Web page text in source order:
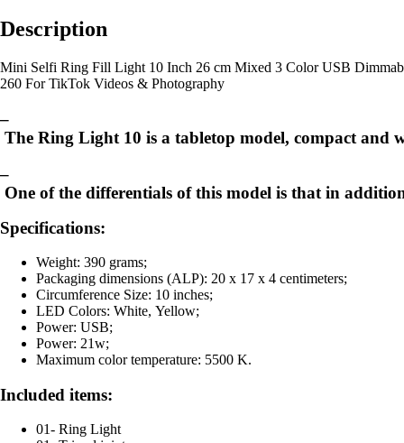
Description
Mini Selfi Ring Fill Light 10 Inch 26 cm Mixed 3 Color USB
260 For TikTok Videos & Photography
–
The Ring Light 10 is a tabletop model, compact and
–
One of the differentials of this model is that in
Specifications:
Weight: 390 grams;
Packaging dimensions (ALP): 20 x 17 x 4 centimeters;
Circumference Size: 10 inches;
LED Colors: White, Yellow;
Power: USB;
Power: 21w;
Maximum color temperature: 5500 K.
Included items:
01- Ring Light